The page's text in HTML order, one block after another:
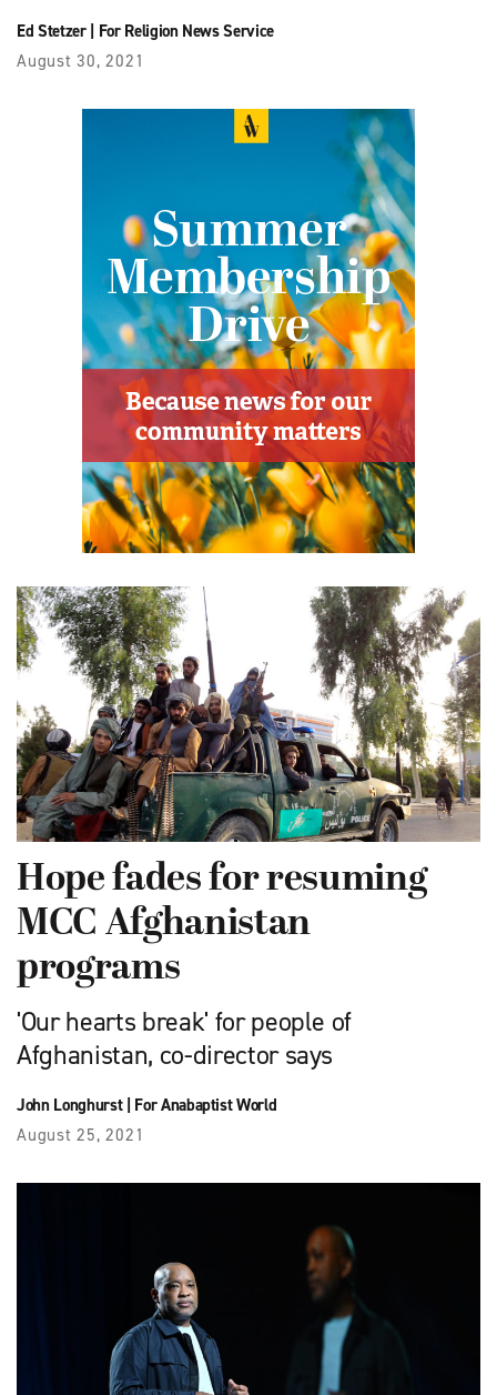
Ed Stetzer| For Religion News Service
August 30, 2021
Hope fades for resuming
MCC Afghanistan
programs
'Our hearts break' for people of
Afghanistan, co-director says
John Longhurst| For Anabaptist World
August 25, 2021